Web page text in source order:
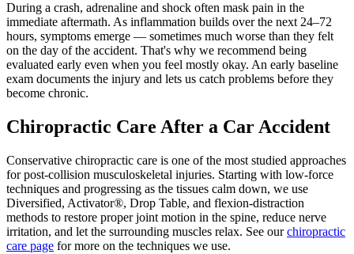
During a crash, adrenaline and shock often mask pain in the
immediate aftermath. As inflammation builds over the next 24–72
hours, symptoms emerge — sometimes much worse than they felt
on the day of the accident. That's why we recommend being
evaluated early even when you feel mostly okay. An early baseline
exam documents the injury and lets us catch problems before they
become chronic.
Chiropractic Care After a Car Accident
Conservative chiropractic care is one of the most studied approaches
for post-collision musculoskeletal injuries. Starting with low-force
techniques and progressing as the tissues calm down, we use
Diversified, Activator®, Drop Table, and flexion-distraction
methods to restore proper joint motion in the spine, reduce nerve
irritation, and let the surrounding muscles relax. See ourchiropractic
care page for more on the techniques we use.